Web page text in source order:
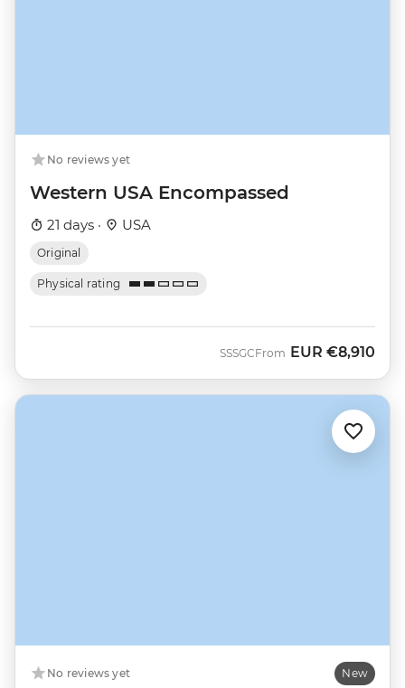
No reviews yet
Western USA Encompassed
21 days · USA
Original
Physical rating
SSSGCFrom EUR €8,910
No reviews yet New